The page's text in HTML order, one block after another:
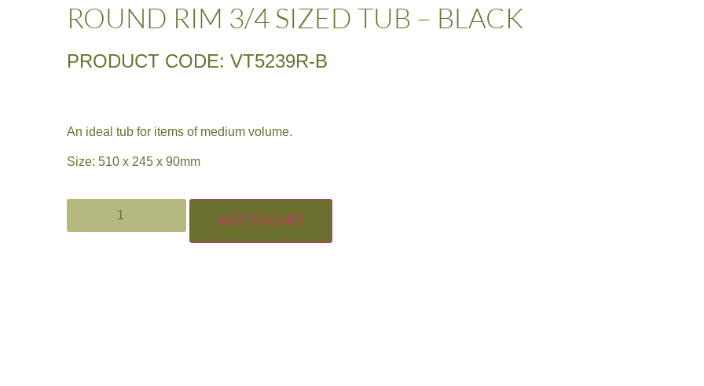
ROUND RIM 3/4 SIZED TUB – BLACK
PRODUCT CODE: VT5239R-B
An ideal tub for items of medium volume.
Size: 510 x 245 x 90mm
ADD TO CART